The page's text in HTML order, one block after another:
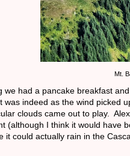
Mt.
we had a pancake breakfast
was indeed as the wind picked
clouds came out to play.
(although I think it would have
it could actually rain in the